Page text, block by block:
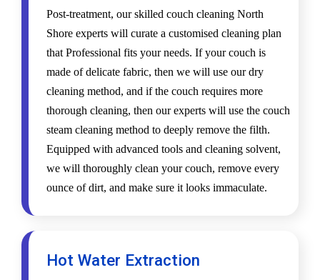
Post-treatment, our skilled couch cleaning North
Shore experts will curate a customised cleaning plan
that Professional fits your needs. If your couch is
made of delicate fabric, then we will use our dry
cleaning method, and if the couch requires more
thorough cleaning, then our experts will use the couch
steam cleaning method to deeply remove the filth.
Equipped with advanced tools and cleaning solvent,
we will thoroughly clean your couch, remove every
ounce of dirt, and make sure it looks immaculate.
Hot Water Extraction